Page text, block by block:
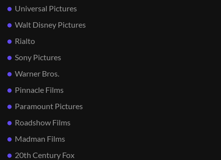
Universal Pictures
Walt Disney Pictures
Rialto
Sony Pictures
Warner Bros.
Pinnacle Films
Paramount Pictures
Roadshow Films
Madman Films
20th Century Fox